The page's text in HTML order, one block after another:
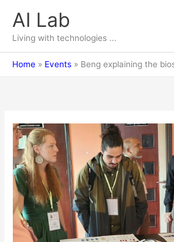
content
AI Lab
Living with technologies ...
Home Events Beng explaining the